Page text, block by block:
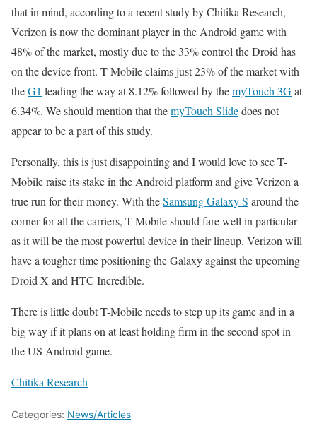
that in mind, according to a recent study by Chitika Research,
Verizon is now the dominant player in the Android game with
48% of the market, mostly due to the 33% control the Droid has
on the device front. T-Mobile claims just 23% of the market with
theG1 leading the way at 8.12% followed by themyTouch 3Gat
6.34%. We should mention that themyTouch Slidedoes not
appear to be a part of this study.
Personally, this is just disappointing and I would love to see T-
Mobile raise its stake in the Android platform and give Verizon a
true run for their money. With theSamsung Galaxy S around the
corner for all the carriers, T-Mobile should fare well in particular
as it will be the most powerful device in their lineup. Verizon will
have a tougher time positioning the Galaxy against the upcoming
Droid X and HTC Incredible.
There is little doubt T-Mobile needs to step up its game and in a
big way if it plans on at least holding firm in the second spot in
the US Android game.
Chitika Research
Categories: News/Articles